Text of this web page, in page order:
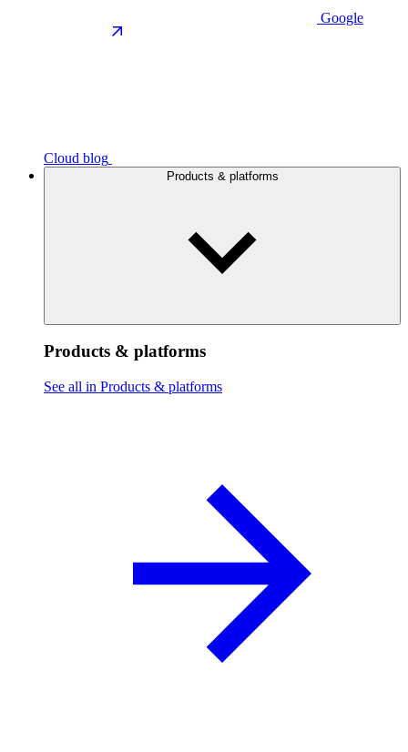
Google
Cloud blog
Products & platforms
Products & platforms
See all in Products & platforms